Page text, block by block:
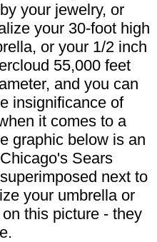
your jewelry, or
your 30-foot high
or your 1/2 inch
55,000 feet
and you can
insignificance of
it comes to a
graphic below is an
Sears
next to
your umbrella or
this picture - they